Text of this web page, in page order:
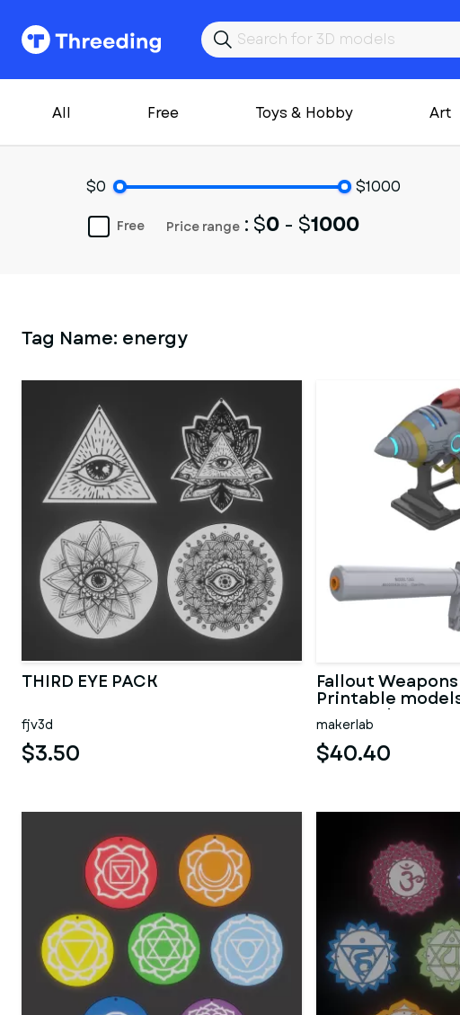
All Free Toys & Hobby Art
$0 $1000
Price range : $0 - $1000
Free
Tag Name: energy
THIRD EYE PACK
fjv3d
$3.50
Fallout
Printable
Personal Use
makerlab
$40.40